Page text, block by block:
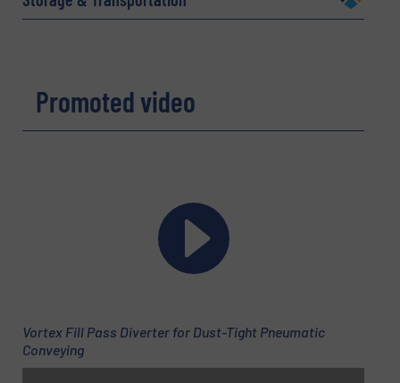
Company
Email(Required)
Promoted video
Vortex Fill Pass Diverter for Dust-Tight Pneumatic
Conveying